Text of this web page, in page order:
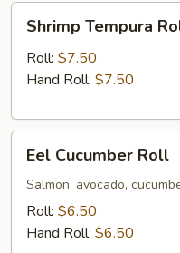
Tempura
Roll
Shrimp Tempura
Roll: $7.50
Hand Roll: $7.50
Cucumber
Roll
Eel Cucumber Roll
Salmon, avocado,
Roll: $6.50
Hand Roll: $6.50